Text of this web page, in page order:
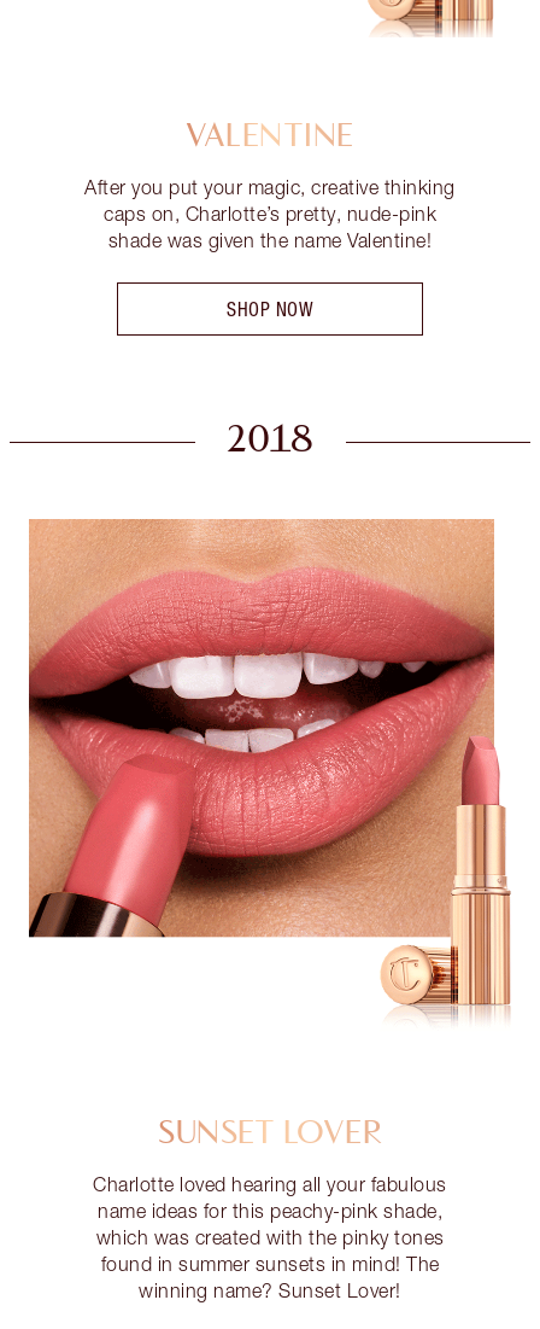
VALENTINE
After you put your magic, creative thinking
caps on, Charlotte’s pretty, nude-pink
shade was given the name Valentine!
SHOP NOW
2018
SUNSET LOVER
Charlotte loved hearing all your fabulous
name ideas for this peachy-pink shade,
which was created with the pinky tones
found in summer sunsets in mind! The
winning name? Sunset Lover!